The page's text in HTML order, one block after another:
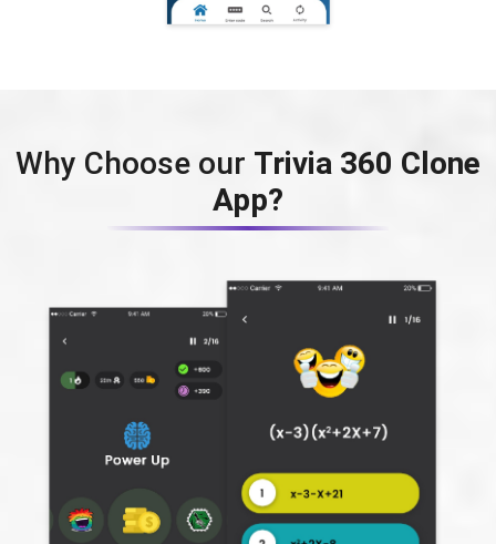
Why Choose our Trivia 360 Clone
App?